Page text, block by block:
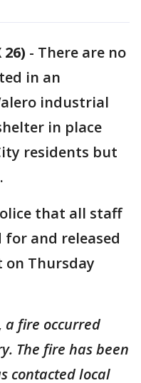
26) - There are no
in an
industrial
in place
residents but
that all staff
for and released
Thursday
a fire occurred
The fire has been
contacted local